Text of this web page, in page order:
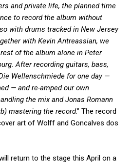
and private life, the planned time
to record the album without
with drums tracked in New Jersey
with Kevin Antreassian, we
of the album alone in Peter
After recording guitars, bass,
Wellenschmiede for one day —
— and re-amped our own
the mix and Jonas Romann
mastering the record.” The record
art of Wolff and Goncalves dos
return to the stage this April on a